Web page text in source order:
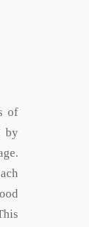
of
by